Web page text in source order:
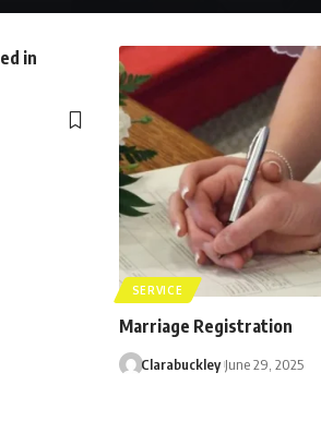
in
SERVICE
Marriage Registration
Clarabuckley June 29, 2025